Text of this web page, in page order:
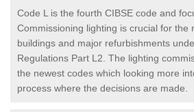
Code L is the fourth CIBSE code and
Commissioning lighting is crucial for the
buildings and major refurbishments
Regulations Part L2. The lighting
the newest codes which looking more
process where the decisions are made.